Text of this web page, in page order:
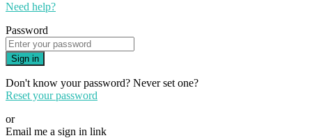
Need help?
Password
Sign in
Don't know your password? Never set one?
Reset your password
or
Email me a sign in link